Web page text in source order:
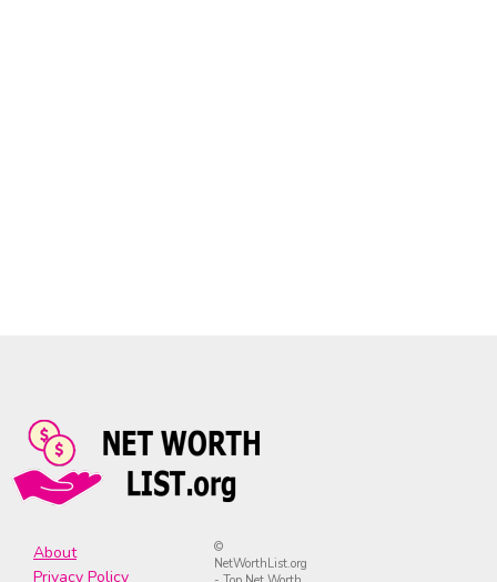
About
Privacy Policy
©
NetWorthList.org